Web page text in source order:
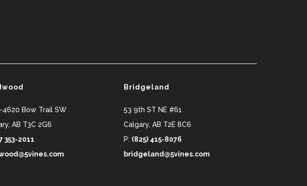
4620 Bow Trail SW
, AB T3C 2G6
353-2011
Bridgeland
53 9th ST NE #61
Calgary, AB T2E 8C6
P: (825) 415-8076
bridgeland@5vines.com